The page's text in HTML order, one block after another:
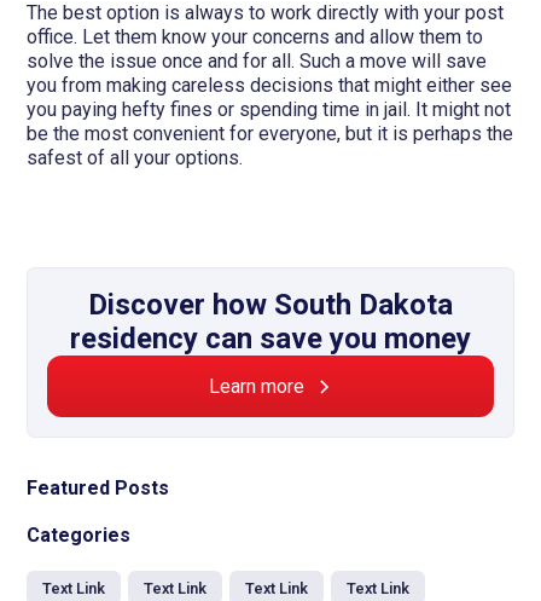
The best option is always to work directly with your post
office. Let them know your concerns and allow them to
solve the issue once and for all. Such a move will save
you from making careless decisions that might either see
you paying hefty fines or spending time in jail. It might not
be the most convenient for everyone, but it is perhaps the
safest of all your options.
Discover how South Dakota
residency can save you money
Learn more
Featured Posts
Categories
Text Link Text Link Text Link Text Link